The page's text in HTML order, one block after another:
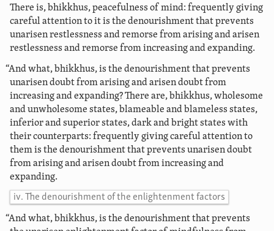
There is, bhikkhus, peacefulness of mind: frequently giving
careful attention to it is the denourishment that prevents
unarisen restlessness and remorse from arising and arisen
restlessness and remorse from increasing and expanding.
“And what, bhikkhus, is the denourishment that prevents
unarisen doubt from arising and arisen doubt from
increasing and expanding? There are, bhikkhus, wholesome
and unwholesome states, blameable and blameless states,
inferior and superior states, dark and bright states with
their counterparts: frequently giving careful attention to
them is the denourishment that prevents unarisen doubt
from arising and arisen doubt from increasing and
expanding.
iv. The denourishment of the enlightenment factors
“And what, bhikkhus, is the denourishment that prevents